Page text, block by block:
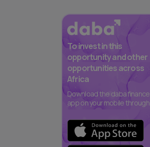
To invest in this
opportunity and other
opportunities across
Africa
Download the daba finance
app on your mobile through